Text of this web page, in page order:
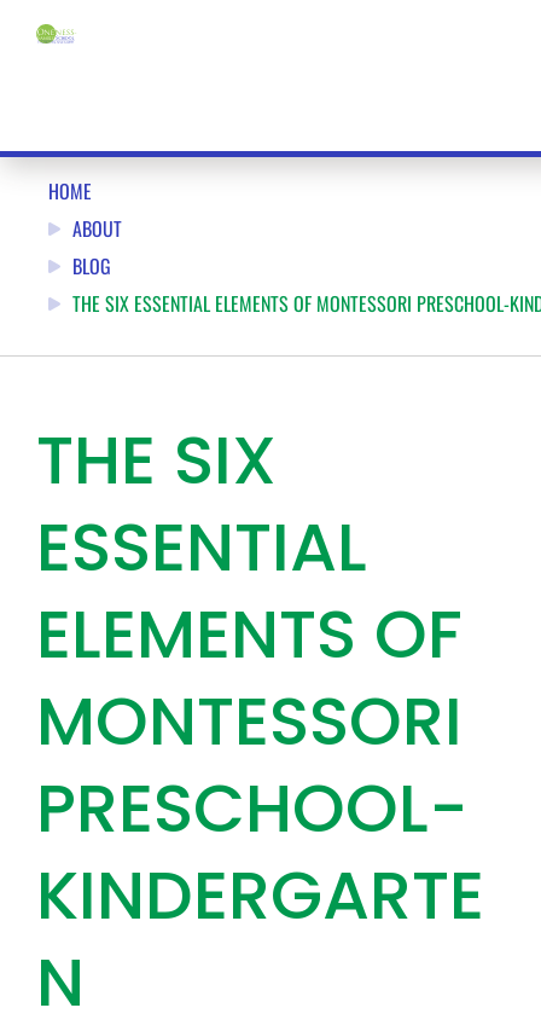
HOME
ABOUT
BLOG
THE SIX ESSENTIAL ELEMENTS OF MONTESSORI PRESCHOOL-
THE SIX
ESSENTIAL
ELEMENTS OF
MONTESSORI
PRESCHOOL-
KINDERGARTE
N